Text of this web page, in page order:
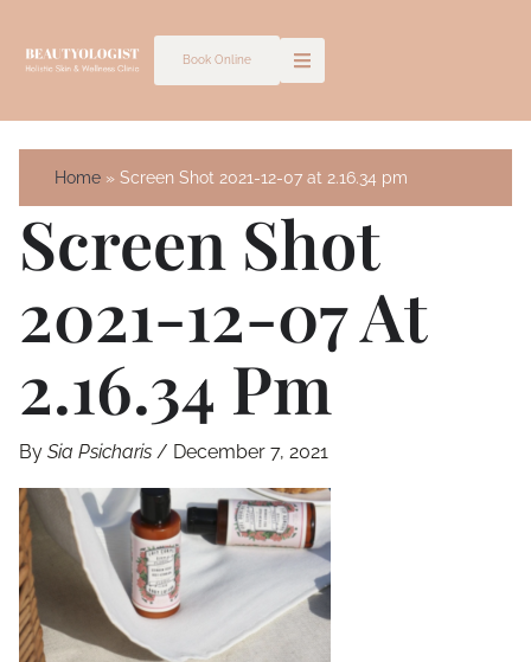
Book Online
Home Screen Shot 2021-12-07 at 2.16.34 pm
Screen Shot
2021-12-07 At
2.16.34 Pm
By Sia Psicharis / December 7, 2021